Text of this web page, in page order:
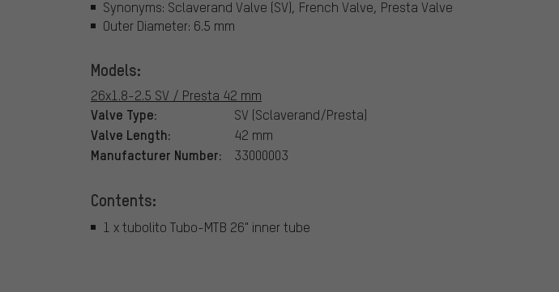
Synonyms: Sclaverand Valve (SV), French Valve, Presta Valve
Outer Diameter: 6.5 mm
Models:
26x1.8-2.5 SV / Presta 42 mm
Valve Type: SV (Sclaverand/Presta)
Valve Length: 42 mm
Manufacturer Number: 33000003
Contents:
1 x tubolito Tubo-MTB 26" inner tube